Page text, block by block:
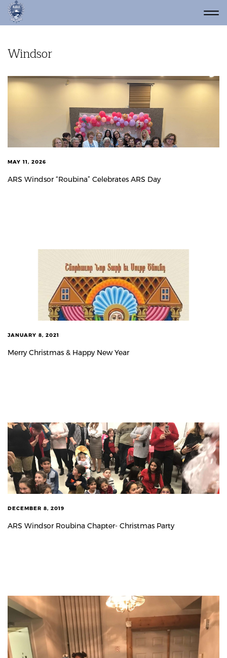
Windsor
MAY 11, 2026
ARS Windsor “Roubina” Celebrates ARS Day
JANUARY 8, 2021
Merry Christmas & Happy New Year
DECEMBER 8, 2019
ARS Windsor Roubina Chapter- Christmas Party